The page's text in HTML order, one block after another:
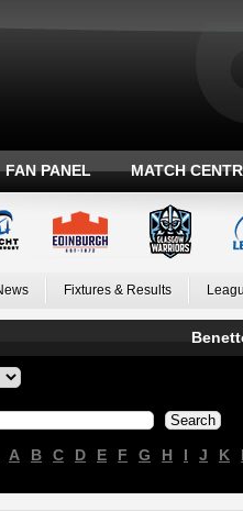
FAN PANEL MATCH
Fixtures & Results
A B C D E F G H I J K